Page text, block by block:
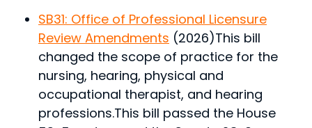
SB31: Office of Professional Licensure
Review Amendments (2026)This bill
changed the scope of practice for the
nursing, hearing, physical and
occupational therapist, and hearing
professions.This bill passed the House